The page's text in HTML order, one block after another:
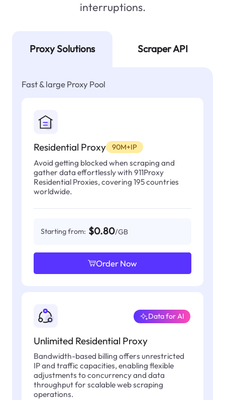
interruptions.
Proxy Solutions Scraper API
Fast & large Proxy Pool
Residential Proxy 90M+IP
Avoid getting blocked when scraping and
gather data effortlessly with 911Proxy
Residential Proxies, covering 195 countries
worldwide.
Starting from: $0.80/GB
Order Now
Unlimited Residential Proxy
Data for AI
Bandwidth-based billing offers unrestricted
IP and traffic capacities, enabling flexible
adjustments to concurrency and data
throughput for scalable web scraping
operations.